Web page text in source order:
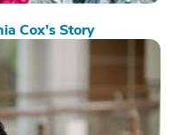
Cox’s Story